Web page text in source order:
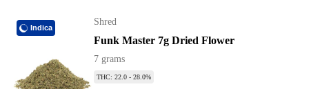
Indica
Shred
Funk Master 7g Dried Flower
7 grams
THC: 22.0 - 28.0%